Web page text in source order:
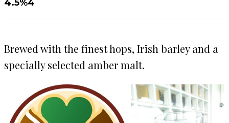
4.5%4
Brewed with the finest hops, Irish barley and a
specially selected amber malt.